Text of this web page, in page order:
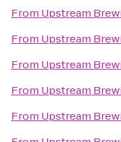
From Upstream
From Upstream
From Upstream
From Upstream
From Upstream